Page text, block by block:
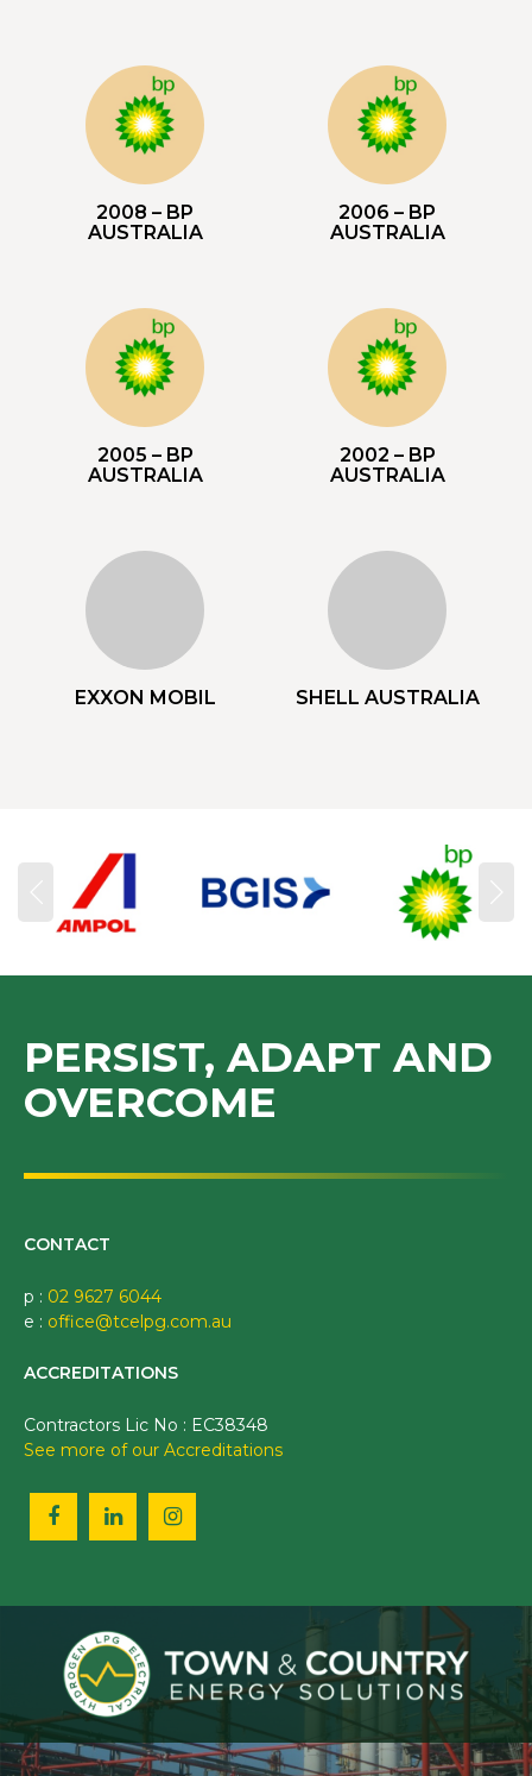
2008 – BP
AUSTRALIA
2006 – BP
AUSTRALIA
2005 – BP
AUSTRALIA
2002 – BP
AUSTRALIA
EXXON MOBIL SHELL AUSTRALIA
PERSIST, ADAPT AND
OVERCOME
CONTACT
p : 02 9627 6044
e : office@tcelpg.com.au
ACCREDITATIONS
Contractors Lic No : EC38348
See more of our Accreditations